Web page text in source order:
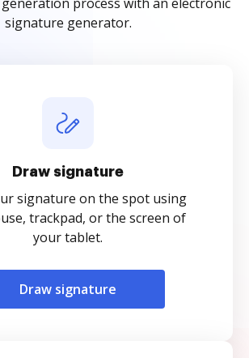
signature generator.
Draw signature
signature on the spot using
trackpad, or the screen of
your tablet.
Draw signature